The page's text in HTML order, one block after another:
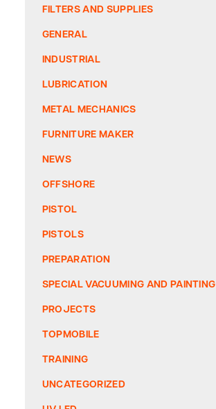
FILTERS AND SUPPLIES
GENERAL
INDUSTRIAL
LUBRICATION
METAL MECHANICS
FURNITURE MAKER
NEWS
OFFSHORE
PISTOL
PISTOLS
PREPARATION
SPECIAL VACUUMING AND PAINTING
PROJECTS
TOPMOBILE
TRAINING
UNCATEGORIZED